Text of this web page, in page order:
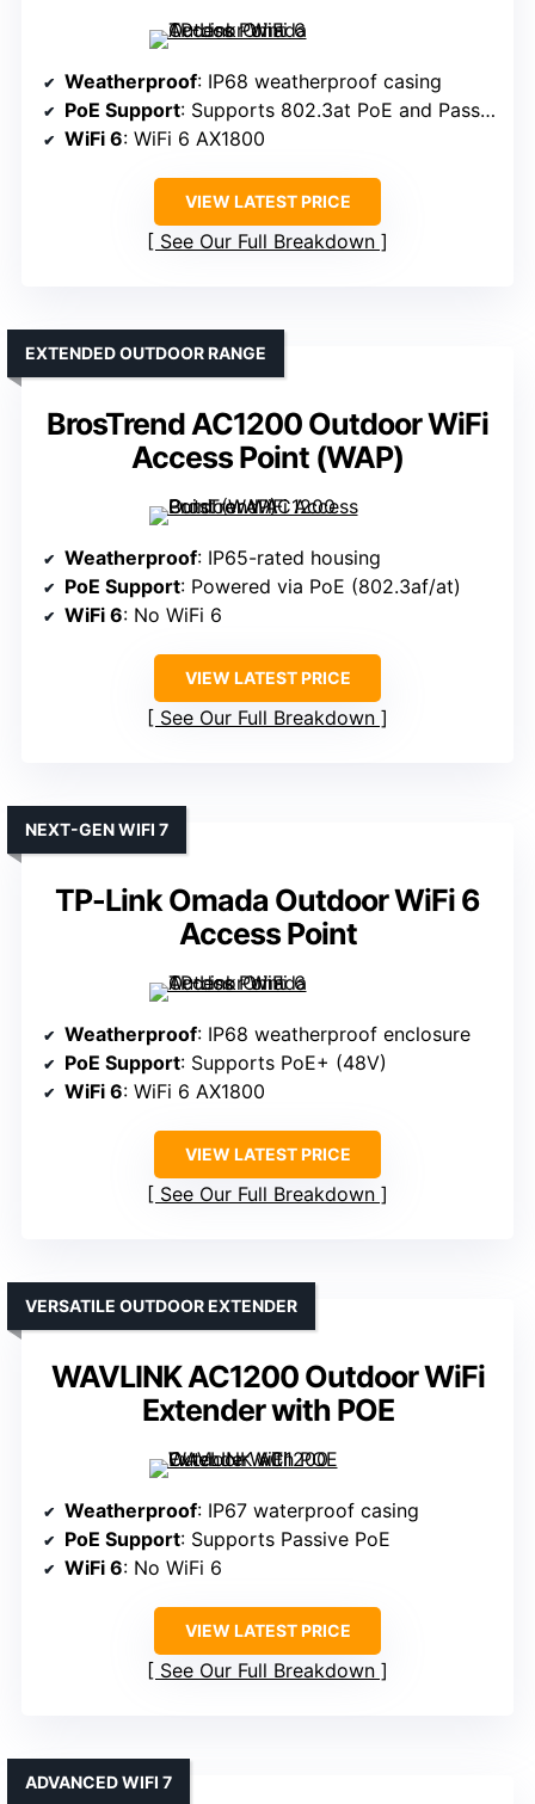
Weatherproof: IP68 weatherproof casing
PoE Support: Supports 802.3at PoE and Passive PoE
WiFi 6: WiFi 6 AX1800
VIEW LATEST PRICE
See Our Full Breakdown
BrosTrend AC1200 Outdoor WiFi
Access Point (WAP)
EXTENDED OUTDOOR RANGE
Weatherproof: IP65-rated housing
PoE Support: Powered via PoE (802.3af/at)
WiFi 6: No WiFi 6
VIEW LATEST PRICE
See Our Full Breakdown
TP-Link Omada Outdoor WiFi 6
Access Point
NEXT-GEN WIFI 7
Weatherproof: IP68 weatherproof enclosure
PoE Support: Supports PoE+ (48V)
WiFi 6: WiFi 6 AX1800
VIEW LATEST PRICE
See Our Full Breakdown
WAVLINK AC1200 Outdoor WiFi
Extender with POE
VERSATILE OUTDOOR EXTENDER
Weatherproof: IP67 waterproof casing
PoE Support: Supports Passive PoE
WiFi 6: No WiFi 6
VIEW LATEST PRICE
See Our Full Breakdown
ADVANCED WIFI 7